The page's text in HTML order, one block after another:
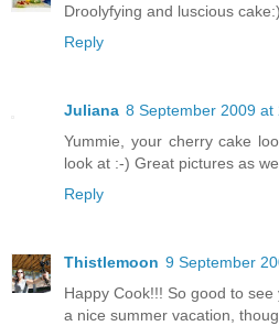
Droolyfying and luscious cake:)
Reply
Juliana 8 September 2009 at
Yummie, your cherry cake
look at :-) Great pictures as
Reply
Thistlemoon 9 September
Happy Cook!!! So good to
a nice summer vacation,